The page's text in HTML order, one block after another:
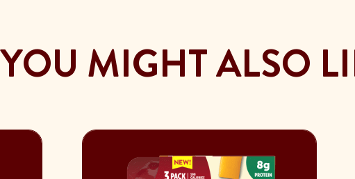
YOU MIGHT ALSO